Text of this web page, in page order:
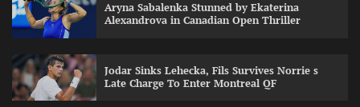
Aryna Sabalenka Stunned by Ekaterina
Alexandrova in Canadian Open Thriller
Jodar Sinks Lehecka, Fils Survives Norrie s
Late Charge To Enter Montreal QF